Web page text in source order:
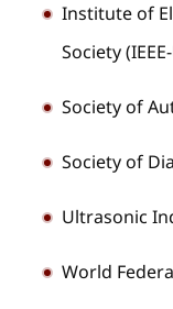
Institute of
Society
Society of
Society of
Ultrasonic
World